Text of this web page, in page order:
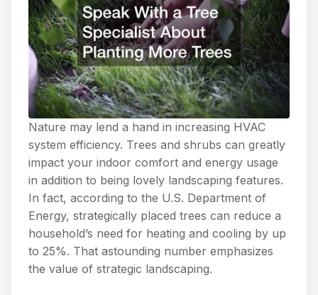
Nature may lend a hand in increasing HVAC
system efficiency. Trees and shrubs can greatly
impact your indoor comfort and energy usage
in addition to being lovely landscaping features.
In fact, according to the U.S. Department of
Energy, strategically placed trees can reduce a
household’s need for heating and cooling by up
to 25%. That astounding number emphasizes
the value of strategic landscaping.